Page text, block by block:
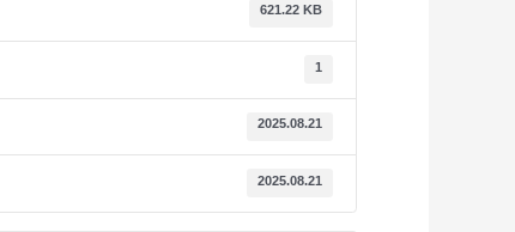
621.22 KB
1
2025.08.21
2025.08.21